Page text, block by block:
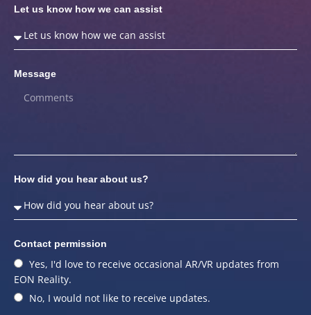
Let us know how we can assist
Message
How did you hear about us?
Contact permission
Yes, I'd love to receive occasional AR/VR updates from
EON Reality.
No, I would not like to receive updates.